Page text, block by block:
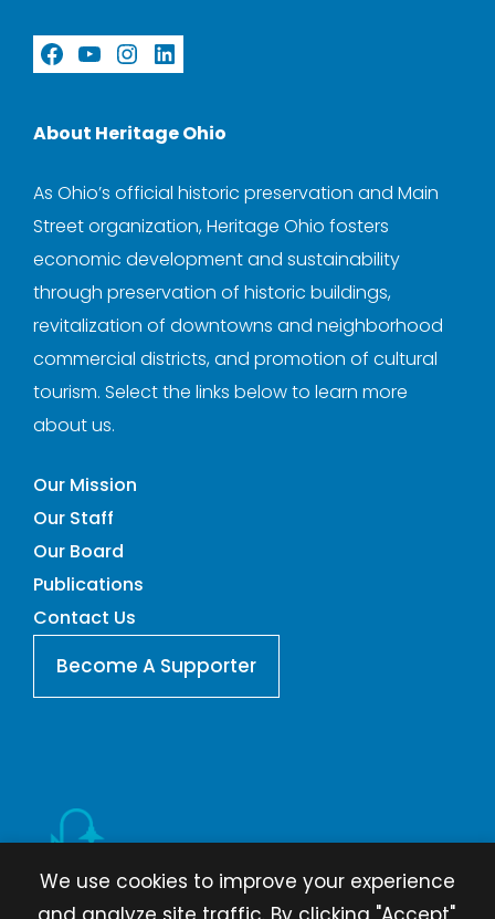
Facebook
YouTube
Instagram
LinkedIn
About Heritage Ohio
As Ohio’s official historic preservation and Main
Street organization, Heritage Ohio fosters
economic development and sustainability
through preservation of historic buildings,
revitalization of downtowns and neighborhood
commercial districts, and promotion of cultural
tourism. Select the links below to learn more
about us.
Our Mission
Our Staff
Our Board
Publications
Contact Us
Become A Supporter
We use cookies to improve your experience